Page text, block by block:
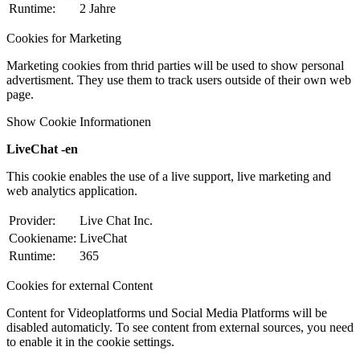
Runtime:
2 Jahre
Cookies for Marketing
Marketing cookies from thrid parties will be used to show personal
advertisment. They use them to track users outside of their own web
page.
Show Cookie Informationen
LiveChat -en
This cookie enables the use of a live support, live marketing and
web analytics application.
Provider:
Live Chat Inc.
Cookiename: LiveChat
Runtime:
365
Cookies for external Content
Content for Videoplatforms und Social Media Platforms will be
disabled automaticly. To see content from external sources, you need
to enable it in the cookie settings.